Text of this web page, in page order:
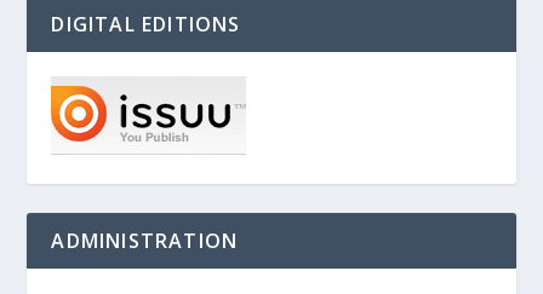
DIGITAL EDITIONS
ADMINISTRATION